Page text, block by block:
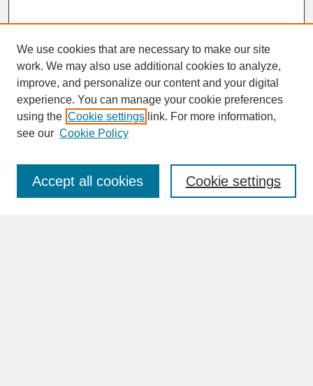
SEARCH
Enter search terms:
We use cookies that are necessary to make our site
work. We may also use additional cookies to analyze,
improve, and personalize our content and your digital
experience. You can manage your cookie preferences
using the Cookie settings link. For more information,
see our Cookie Policy
Cookie settings
Accept all cookies